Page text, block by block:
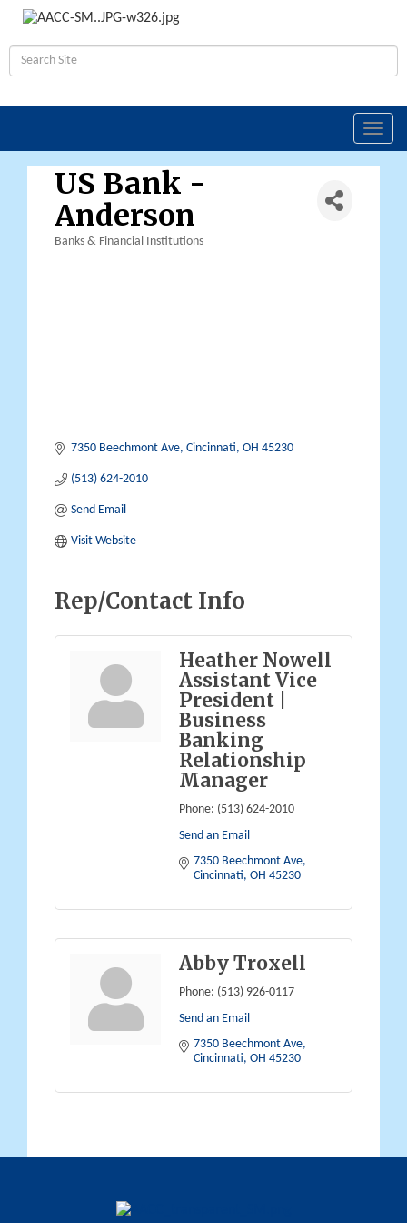
US Bank -
Anderson
Banks & Financial Institutions
7350 Beechmont Ave Cincinnati OH 45230
(513) 624-2010
Send Email
Visit Website
Rep/Contact Info
Heather Nowell
Assistant Vice
President |
Business
Banking
Relationship
Manager
Phone: (513) 624-2010
Send an Email
7350 Beechmont Ave
Cincinnati OH 45230
Abby Troxell
Phone: (513) 926-0117
Send an Email
7350 Beechmont Ave
Cincinnati OH 45230